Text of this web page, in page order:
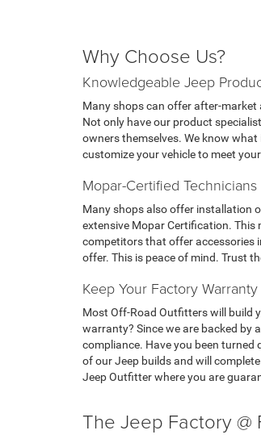
Why Choose Us?
Knowledgeable Jeep
Many shops can offer after-market
Not only have our product
owners themselves. We know
customize your vehicle to meet
Mopar-Certified Technicians
Many shops also offer installation
extensive Mopar Certification. This
competitors that offer accessories
offer. This is peace of mind. Trust
Keep Your Factory Warranty
Most Off-Road Outfitters will build
warranty? Since we are backed by
compliance. Have you been turned
of our Jeep builds and will
Jeep Outfitter where you are
The Jeep Factory @